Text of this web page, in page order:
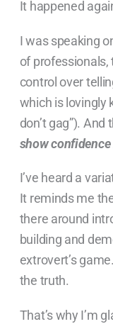
It happened
I was speaking
of
control over
which is lovingly
don’t gag”).
show confidence
I’ve heard a
It reminds me
there around
building and
extrovert’s
the truth.
That’s why I’m